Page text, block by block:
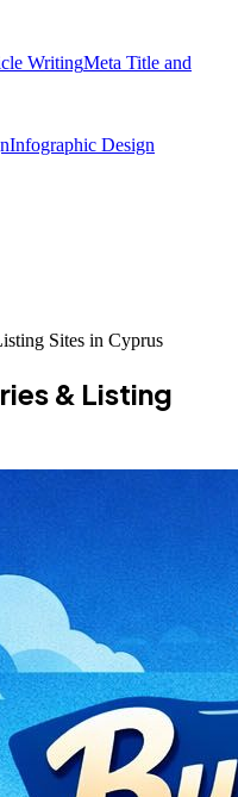
WritingMeta Title and
Infographic Design
Sites in Cyprus
& Listing